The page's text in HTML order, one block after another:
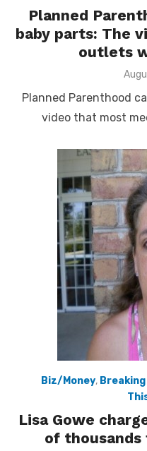
Planned
baby parts: The
outlets
Planned Parenthood
video that most
Biz/Money,
Lisa Gowe
of thousands